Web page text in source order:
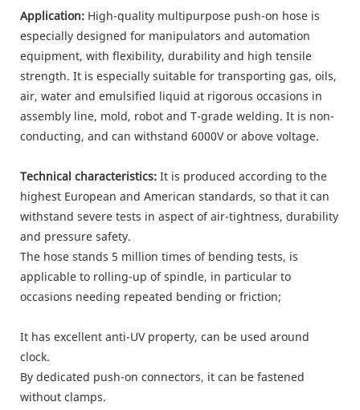
Application: High-quality multipurpose push-on hose is
especially designed for manipulators and automation
equipment, with flexibility, durability and high tensile
strength. It is especially suitable for transporting gas, oils,
air, water and emulsified liquid at rigorous occasions in
assembly line, mold, robot and T-grade welding. It is non-
conducting, and can withstand 6000V or above voltage.
Technical characteristics: It is produced according to the
highest European and American standards, so that it can
withstand severe tests in aspect of air-tightness, durability
and pressure safety.
The hose stands 5 million times of bending tests, is
applicable to rolling-up of spindle, in particular to
occasions needing repeated bending or friction;
It has excellent anti-UV property, can be used around
clock.
By dedicated push-on connectors, it can be fastened
without clamps.